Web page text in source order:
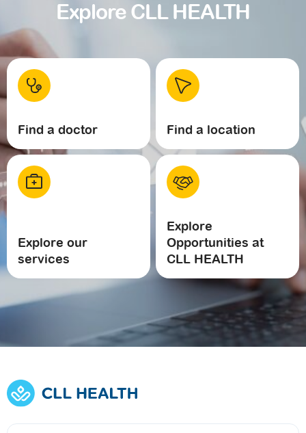
Explore CLL HEALTH
Find a doctor Find a location
Explore our
services
Explore
Opportunities at
CLL HEALTH